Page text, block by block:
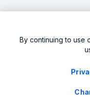
Cookies / Do not sell or
© 2005 - 2026 Splunk LLC All
By continuing to use